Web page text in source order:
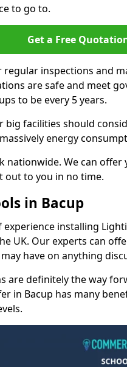
to go to.
Get a Free
regular inspections and
are safe and meet
to be every 5 years.
big facilities should
energy
nationwide. We can
out to you in no time.
in Bacup
experience installing
UK. Our experts can
have on anything
are definitely the way
in Bacup has many